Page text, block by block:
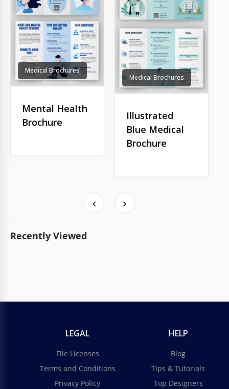
Medical Brochures
Mental Health
Brochure
Medical Brochures
Illustrated
Blue Medical
Brochure
Recently Viewed
LEGAL
File Licenses
Terms and Conditions
Privacy Policy
HELP
Blog
Tips & Tutorials
Top Designers